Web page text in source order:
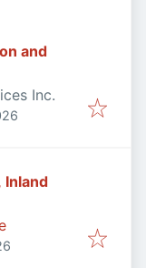
and
Inc.
Inland
: